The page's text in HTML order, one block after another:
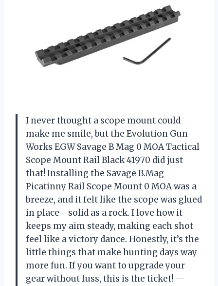
I never thought a scope mount could
make me smile, but the Evolution Gun
Works EGW Savage B Mag 0 MOA Tactical
Scope Mount Rail Black 41970 did just
that! Installing the Savage B.Mag
Picatinny Rail Scope Mount 0 MOA was a
breeze, and it felt like the scope was glued
in place—solid as a rock. I love how it
keeps my aim steady, making each shot
feel like a victory dance. Honestly, it’s the
little things that make hunting days way
more fun. If you want to upgrade your
gear without fuss, this is the ticket! —